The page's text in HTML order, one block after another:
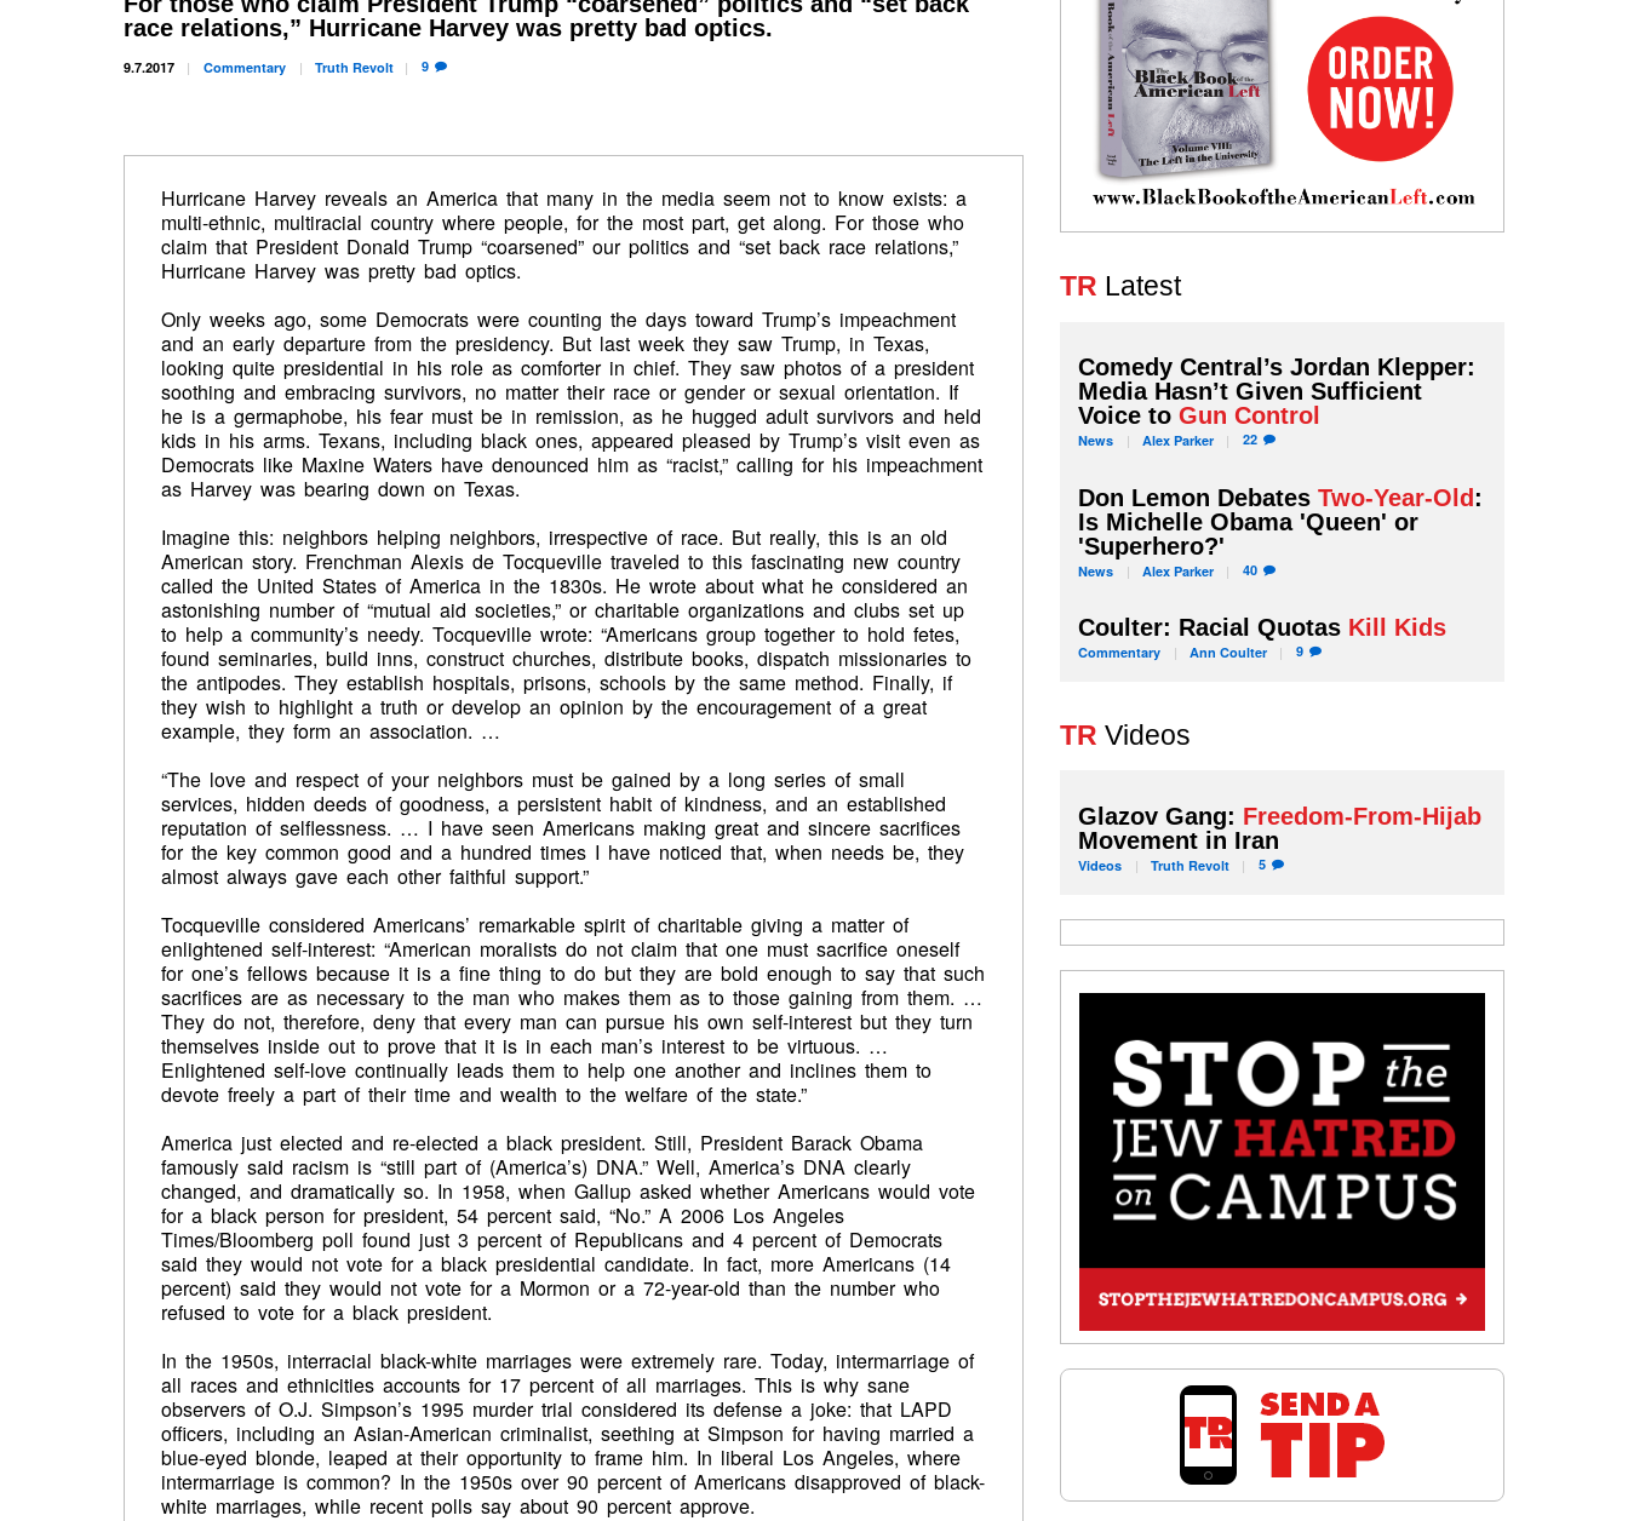
race relations,” Hurricane Harvey was pretty bad optics.
9.7.2017 Commentary Truth Revolt 9
Hurricane Harvey reveals an America that many in the media seem not to know exists: a
multi-ethnic, multiracial country where people, for the most part, get along. For those who
claim that President Donald Trump “coarsened” our politics and “set back race relations,”
Hurricane Harvey was pretty bad optics.
Only weeks ago, some Democrats were counting the days toward Trump’s impeachment
and an early departure from the presidency. But last week they saw Trump, in Texas,
looking quite presidential in his role as comforter in chief. They saw photos of a president
soothing and embracing survivors, no matter their race or gender or sexual orientation. If
he is a germaphobe, his fear must be in remission, as he hugged adult survivors and held
kids in his arms. Texans, including black ones, appeared pleased by Trump’s visit even as
Democrats like Maxine Waters have denounced him as “racist,” calling for his impeachment
as Harvey was bearing down on Texas.
Imagine this: neighbors helping neighbors, irrespective of race. But really, this is an old
American story. Frenchman Alexis de Tocqueville traveled to this fascinating new country
called the United States of America in the 1830s. He wrote about what he considered an
astonishing number of “mutual aid societies,” or charitable organizations and clubs set up
to help a community’s needy. Tocqueville wrote: “Americans group together to hold fetes,
found seminaries, build inns, construct churches, distribute books, dispatch missionaries to
the antipodes. They establish hospitals, prisons, schools by the same method. Finally, if
they wish to highlight a truth or develop an opinion by the encouragement of a great
example, they form an association. …
“The love and respect of your neighbors must be gained by a long series of small
services, hidden deeds of goodness, a persistent habit of kindness, and an established
reputation of selflessness. … I have seen Americans making great and sincere sacrifices
for the key common good and a hundred times I have noticed that, when needs be, they
almost always gave each other faithful support.”
Tocqueville considered Americans’ remarkable spirit of charitable giving a matter of
enlightened self-interest: “American moralists do not claim that one must sacrifice oneself
for one’s fellows because it is a fine thing to do but they are bold enough to say that such
sacrifices are as necessary to the man who makes them as to those gaining from them. …
They do not, therefore, deny that every man can pursue his own self-interest but they turn
themselves inside out to prove that it is in each man’s interest to be virtuous. …
Enlightened self-love continually leads them to help one another and inclines them to
devote freely a part of their time and wealth to the welfare of the state.”
America just elected and re-elected a black president. Still, President Barack Obama
famously said racism is “still part of (America’s) DNA.” Well, America’s DNA clearly
changed, and dramatically so. In 1958, when Gallup asked whether Americans would vote
for a black person for president, 54 percent said, “No.” A 2006 Los Angeles
Times/Bloomberg poll found just 3 percent of Republicans and 4 percent of Democrats
said they would not vote for a black presidential candidate. In fact, more Americans (14
percent) said they would not vote for a Mormon or a 72-year-old than the number who
refused to vote for a black president.
In the 1950s, interracial black-white marriages were extremely rare. Today, intermarriage of
all races and ethnicities accounts for 17 percent of all marriages. This is why sane
observers of O.J. Simpson’s 1995 murder trial considered its defense a joke: that LAPD
officers, including an Asian-American criminalist, seething at Simpson for having married a
blue-eyed blonde, leaped at their opportunity to frame him. In liberal Los Angeles, where
intermarriage is common? In the 1950s over 90 percent of Americans disapproved of black-
white marriages, while recent polls say about 90 percent approve.
TR Latest
Comedy Central’s Jordan Klepper:
Media Hasn’t Given Sufficient
Voice toGun Control
News Alex Parker 22
Don Lemon DebatesTwo-Year-Old:
Is Michelle Obama 'Queen' or
'Superhero?'
News Alex Parker 40
Coulter: Racial Quotas Kill Kids
Commentary Ann Coulter 9
TR Videos
Glazov Gang: Freedom-From-Hijab
Movement in Iran
Videos Truth Revolt 5